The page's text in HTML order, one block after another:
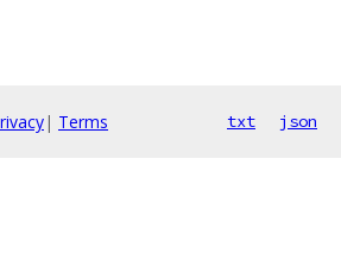
| Terms txt json